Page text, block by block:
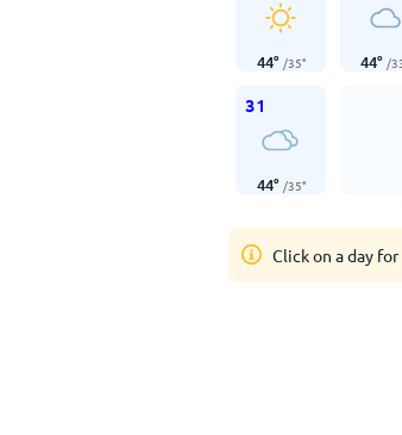
44° /35° 44° /
31
44° /35°
Click on a day